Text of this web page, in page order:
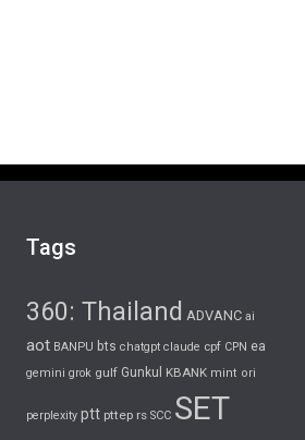
Tags
360: Thailand ADVANC ai
aot BANPU bts chatgpt claude cpf CPN ea
gemini grok gulf Gunkul KBANK mint ori
perplexity ptt pttep rs SCC SET